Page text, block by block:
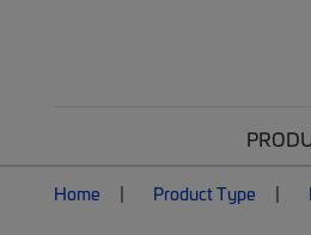
Home Product Type